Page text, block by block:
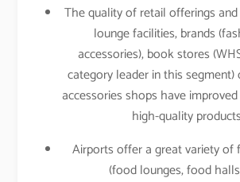
The quality of retail offerings
lounge facilities, brands
accessories), book stores
category leader in this segment)
accessories shops have
high-quality
Airports offer a great variety of
(food lounges, food